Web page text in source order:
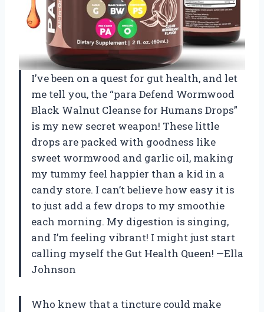
I’ve been on a quest for gut health, and let
me tell you, the “para Defend Wormwood
Black Walnut Cleanse for Humans Drops”
is my new secret weapon! These little
drops are packed with goodness like
sweet wormwood and garlic oil, making
my tummy feel happier than a kid in a
candy store. I can’t believe how easy it is
to just add a few drops to my smoothie
each morning. My digestion is singing,
and I’m feeling vibrant! I might just start
calling myself the Gut Health Queen! —Ella
Johnson
Who knew that a tincture could make